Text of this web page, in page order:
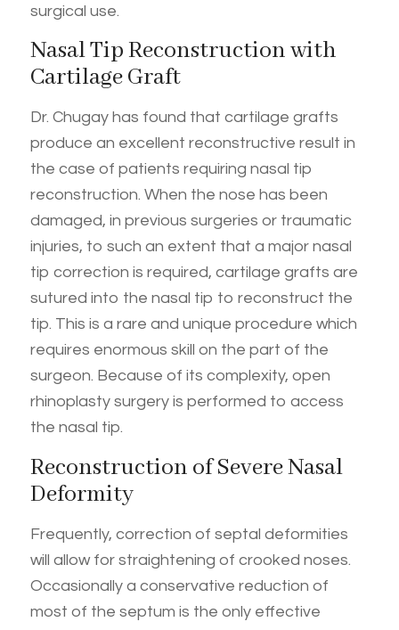
surgical use.
Nasal Tip Reconstruction with
Cartilage Graft
Dr. Chugay has found that cartilage grafts
produce an excellent reconstructive result in
the case of patients requiring nasal tip
reconstruction. When the nose has been
damaged, in previous surgeries or traumatic
injuries, to such an extent that a major nasal
tip correction is required, cartilage grafts are
sutured into the nasal tip to reconstruct the
tip. This is a rare and unique procedure which
requires enormous skill on the part of the
surgeon. Because of its complexity, open
rhinoplasty surgery is performed to access
the nasal tip.
Reconstruction of Severe Nasal
Deformity
Frequently, correction of septal deformities
will allow for straightening of crooked noses.
Occasionally a conservative reduction of
most of the septum is the only effective